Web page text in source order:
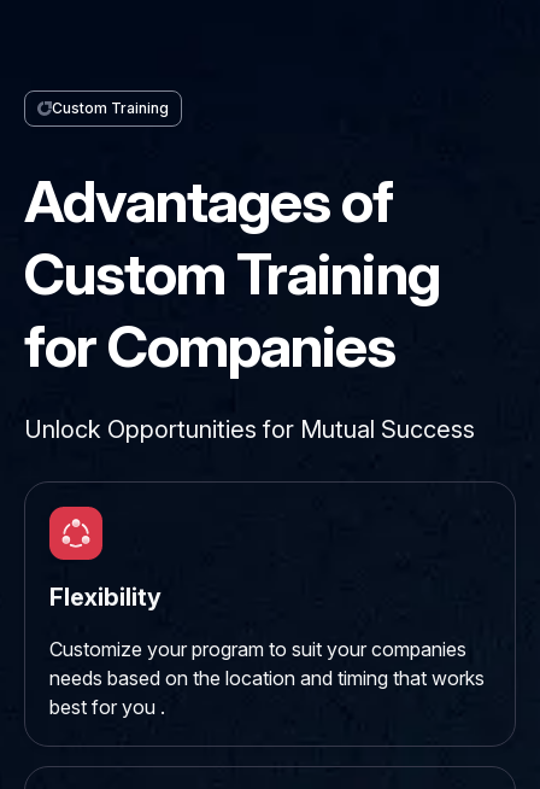
Custom Training
Advantages of
Custom Training
for Companies
Unlock Opportunities for Mutual Success
Flexibility
Customize your program to suit your companies
needs based on the location and timing that works
best for you .